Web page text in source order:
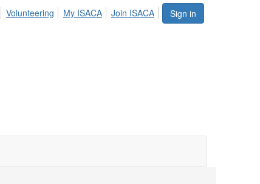
Sign in
Volunteering My ISACA Join ISACA